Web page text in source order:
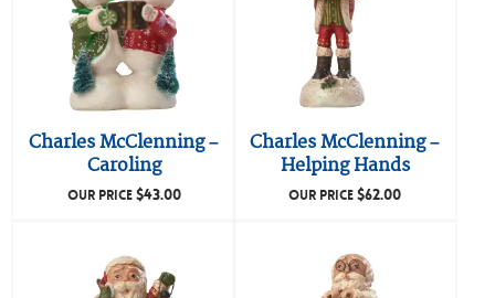
Charles McClenning –
Caroling
OUR PRICE$43.00
Charles McClenning –
Helping Hands
OUR PRICE$62.00